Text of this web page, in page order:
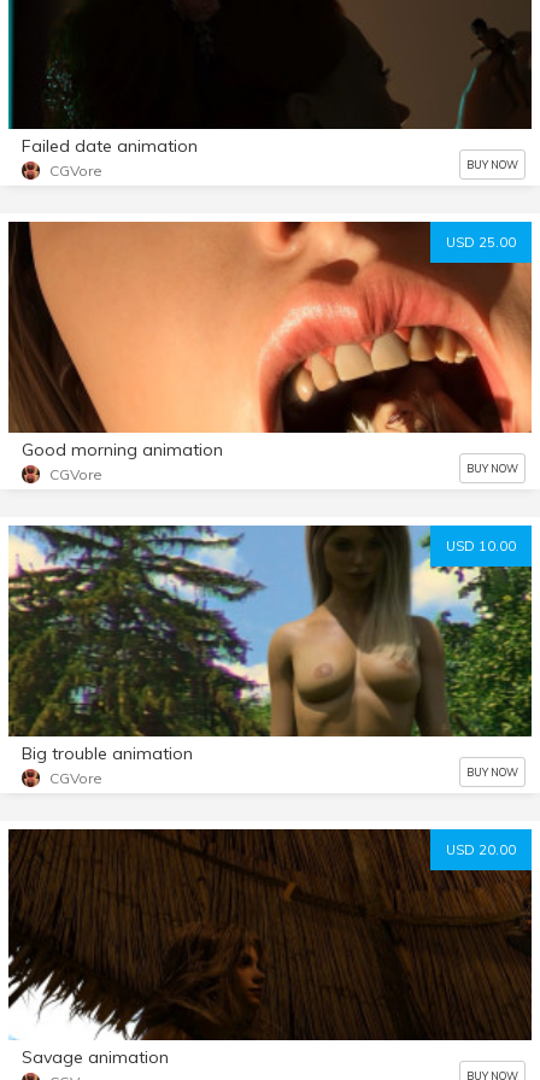
Failed date animation
CGVore BUY NOW
USD 25.00
Good morning animation
CGVore BUY NOW
USD 10.00
Big trouble animation
CGVore BUY NOW
USD 20.00
Savage animation
BUY NOW